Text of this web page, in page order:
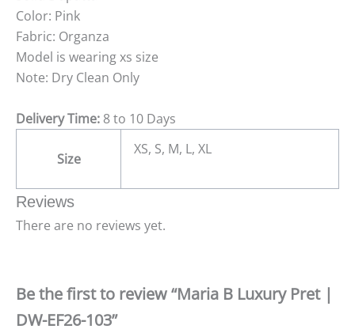
Color: Pink
Fabric: Organza
Model is wearing xs size
Note: Dry Clean Only
Delivery Time: 8 to 10 Days
Size
XS, S, M, L, XL
Reviews
There are no reviews yet.
Be the first to review “Maria B Luxury Pret |
DW-EF26-103”